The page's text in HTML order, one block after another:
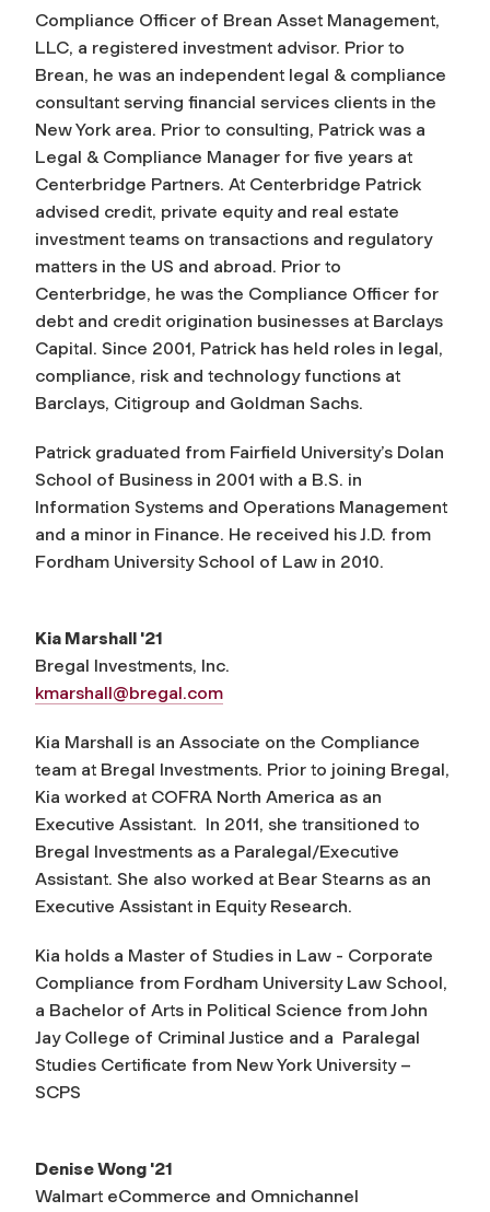
Compliance Officer of Brean Asset Management,
LLC, a registered investment advisor. Prior to
Brean, he was an independent legal & compliance
consultant serving financial services clients in the
New York area. Prior to consulting, Patrick was a
Legal & Compliance Manager for five years at
Centerbridge Partners. At Centerbridge Patrick
advised credit, private equity and real estate
investment teams on transactions and regulatory
matters in the US and abroad. Prior to
Centerbridge, he was the Compliance Officer for
debt and credit origination businesses at Barclays
Capital. Since 2001, Patrick has held roles in legal,
compliance, risk and technology functions at
Barclays, Citigroup and Goldman Sachs.
Patrick graduated from Fairfield University’s Dolan
School of Business in 2001 with a B.S. in
Information Systems and Operations Management
and a minor in Finance. He received his J.D. from
Fordham University School of Law in 2010.
Kia Marshall '21
Bregal Investments, Inc.
kmarshall@bregal.com
Kia Marshall is an Associate on the Compliance
team at Bregal Investments. Prior to joining Bregal,
Kia worked at COFRA North America as an
Executive Assistant. In 2011, she transitioned to
Bregal Investments as a Paralegal/Executive
Assistant. She also worked at Bear Stearns as an
Executive Assistant in Equity Research.
Kia holds a Master of Studies in Law - Corporate
Compliance from Fordham University Law School,
a Bachelor of Arts in Political Science from John
Jay College of Criminal Justice and a Paralegal
Studies Certificate from New York University –
SCPS
Denise Wong '21
Walmart eCommerce and Omnichannel